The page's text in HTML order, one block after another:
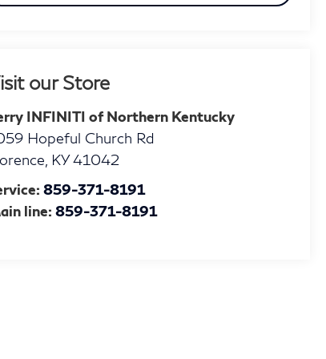
our Store
INFINITI of Northern Kentucky
Hopeful Church Rd
KY 41042
859-371-8191
line:859-371-8191